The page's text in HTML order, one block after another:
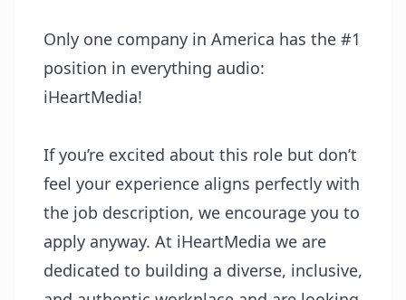
Only one company in America has the #1
position in everything audio:
iHeartMedia!
If you’re excited about this role but don’t
feel your experience aligns perfectly with
the job description, we encourage you to
apply anyway. At iHeartMedia we are
dedicated to building a diverse, inclusive,